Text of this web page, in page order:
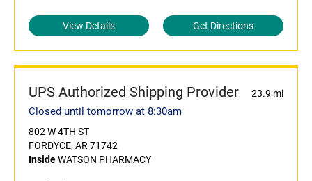
View Details Get Directions
UPS Authorized Shipping Provider 23.9 mi
Closed until tomorrow at 8:30am
802 W 4TH ST
FORDYCE, AR 71742
InsideWATSON PHARMACY